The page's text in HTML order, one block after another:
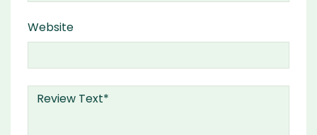
Website